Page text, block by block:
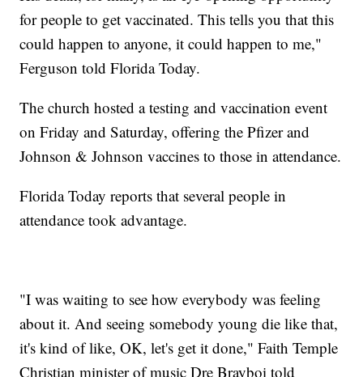
for people to get vaccinated. This tells you that this
could happen to anyone, it could happen to me,"
Ferguson told Florida Today.
The church hosted a testing and vaccination event
on Friday and Saturday, offering the Pfizer and
Johnson & Johnson vaccines to those in attendance.
Florida Today reports that several people in
attendance took advantage.
"I was waiting to see how everybody was feeling
about it. And seeing somebody young die like that,
it's kind of like, OK, let's get it done," Faith Temple
Christian minister of music Dre Brayboi told